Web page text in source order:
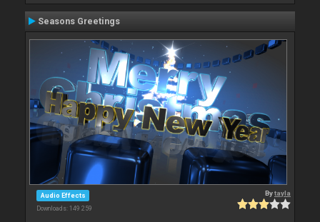
Seasons Greetings
Audio Effects
Downloads: 149 259
Bytayla